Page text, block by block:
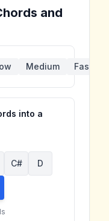
and
Medium Fast
into a
C# D